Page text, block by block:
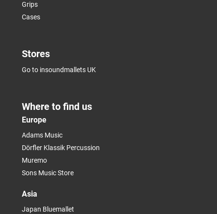
Grips
Cases
Stores
Go to insoundmallets UK
Where to find us
Europe
Adams Music
Dörfler Klassik Percussion
Muremo
Sons Music Store
Asia
Japan Bluemallet